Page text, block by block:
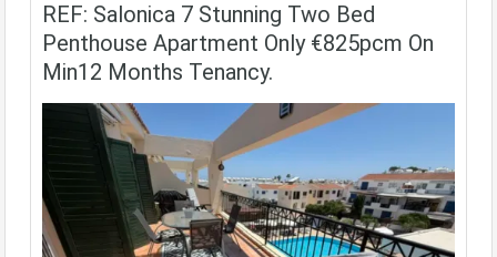
REF: Salonica 7 Stunning Two Bed
Penthouse Apartment Only €825pcm On
Min12 Months Tenancy.